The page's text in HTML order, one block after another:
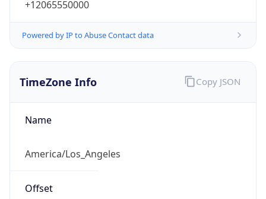
+12065550000
Powered by IP to Abuse Contact data
TimeZone Info
Name
America/Los_Angeles
Offset
Copy JSON